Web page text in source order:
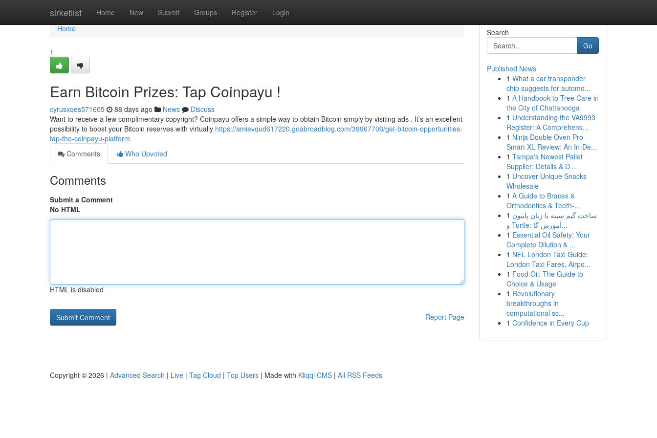
sirketlist Home New Submit Groups Register Login
Home
Home
1
Earn Bitcoin Prizes: Tap Coinpayu !
cyrusxqes571605 88 days ago News
Discuss
Want to receive a few complimentary copyright? Coinpayu offers a simple way to obtain Bitcoin simply by visiting ads . It’s an excellent
possibility to boost your Bitcoin reserves with virtually https://amievqud617220.goabroadblog.com/39967706/get-bitcoin-opportunities-
tap-the-coinpayu-platform
Comments
Who Upvoted
Comments
Submit a Comment
No HTML
HTML is disabled
Report Page
Search
Go
Published News
1 What a car transponder
chip suggests for automo...
1 A Handbook to Tree Care in
the City of Chattanooga
1 Understanding the VA9993
Register: A Comprehens...
1 Ninja Double Oven Pro
Smart XL Review: An In-De...
1 Tampa's Newest Pallet
Supplier: Details & D...
1 Uncover Unique Snacks
Wholesale
1 A Guide to Braces &
Orthodontics & Teeth-...
1 ساخت گیم سینه با زبان پایتون
و Turtle: آموزش گا...
1 Essential Oil Safety: Your
Complete Dilution & ...
1 NFL London Taxi Guide:
London Taxi Fares, Airpo...
1 Food Oil: The Guide to
Choice & Usage
1 Revolutionary
breakthroughs in
computational sc...
1 Confidence in Every Cup
Copyright © 2026 | Advanced Search | Live | Tag Cloud | Top Users | Made with Kliqqi CMS | All RSS Feeds